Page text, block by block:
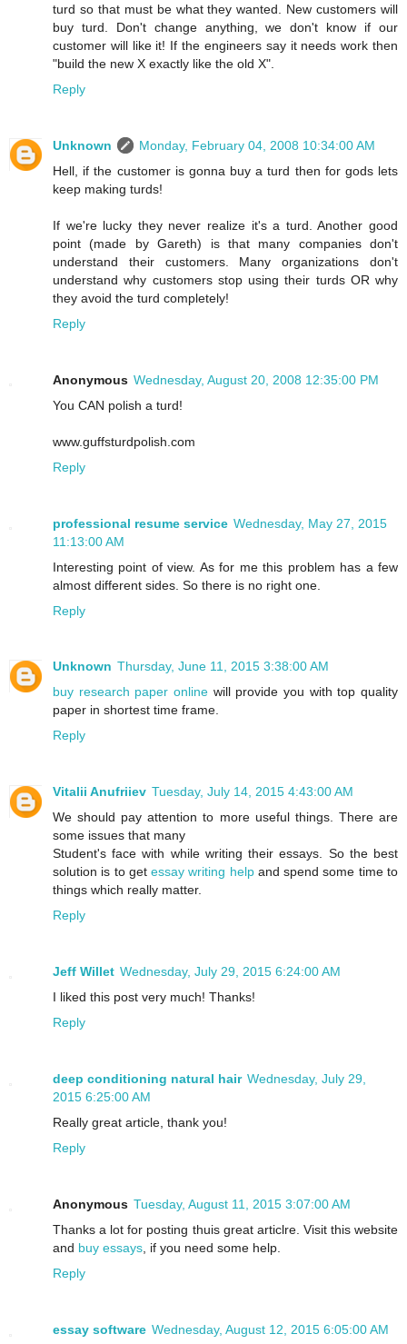
turd so that must be what they wanted. New customers will
buy turd. Don't change anything, we don't know if our
customer will like it! If the engineers say it needs work then
"build the new X exactly like the old X".
Reply
Unknown
Monday, February 04, 2008 10:34:00 AM
Hell, if the customer is gonna buy a turd then for gods lets
keep making turds!
If we're lucky they never realize it's a turd. Another good
point (made by Gareth) is that many companies don't
understand their customers. Many organizations don't
understand why customers stop using their turds OR why
they avoid the turd completely!
Reply
Anonymous Wednesday, August 20, 2008 12:35:00 PM
You CAN polish a turd!
www.guffsturdpolish.com
Reply
professional resume service Wednesday, May 27, 2015
11:13:00 AM
Interesting point of view. As for me this problem has a few
almost different sides. So there is no right one.
Reply
Unknown Thursday, June 11, 2015 3:38:00 AM
buy research paper online will provide you with top quality
paper in shortest time frame.
Reply
Vitalii Anufriiev Tuesday, July 14, 2015 4:43:00 AM
We should pay attention to more useful things. There are
some issues that many
Student's face with while writing their essays. So the best
solution is to getessay writing helpand spend some time to
things which really matter.
Reply
Jeff Willet Wednesday, July 29, 2015 6:24:00 AM
I liked this post very much! Thanks!
Reply
deep conditioning natural hair Wednesday, July 29,
2015 6:25:00 AM
Really great article, thank you!
Reply
Anonymous Tuesday, August 11, 2015 3:07:00 AM
Thanks a lot for posting thuis great articlre. Visit this website
and buy essays, if you need some help.
Reply
essay software Wednesday, August 12, 2015 6:05:00 AM